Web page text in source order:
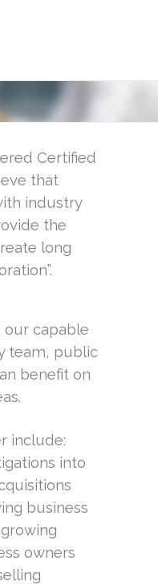
Certified
that
industry
the
long
our capable
team, public
benefit on
include:
into
business
owners